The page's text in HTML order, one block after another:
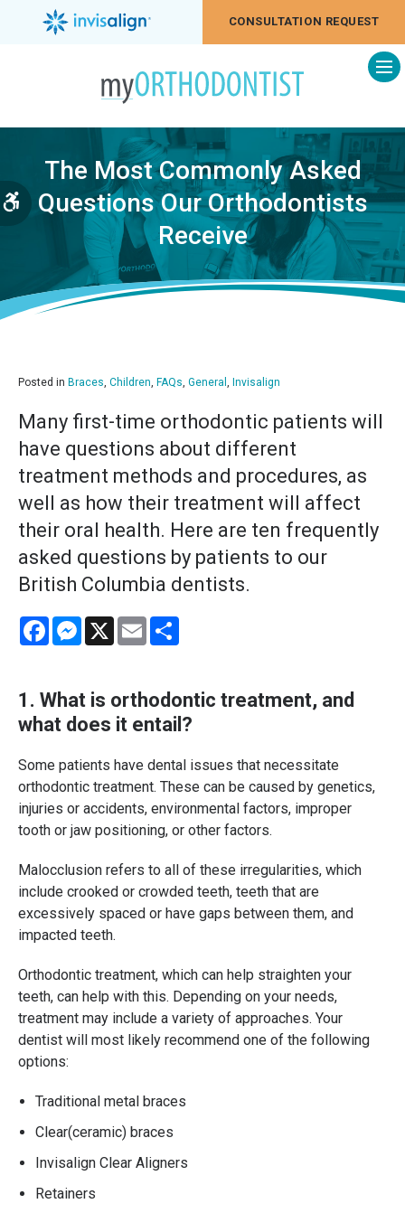
Accessible Version
CONSULTATION REQUEST
The Most Commonly Asked
Questions Our Orthodontists
Receive
Posted in Braces, Children, FAQs, General , Invisalign
Many first-time orthodontic patients will
have questions about different
treatment methods and procedures, as
well as how their treatment will affect
their oral health. Here are ten frequently
asked questions by patients to our
British Columbia dentists.
FacebookMessenger
X Email
1. What is orthodontic treatment, and
what does it entail?
Some patients have dental issues that necessitate
orthodontic treatment. These can be caused by genetics,
injuries or accidents, environmental factors, improper
tooth or jaw positioning, or other factors.
Malocclusion refers to all of these irregularities, which
include crooked or crowded teeth, teeth that are
excessively spaced or have gaps between them, and
impacted teeth.
Orthodontic treatment, which can help straighten your
teeth, can help with this. Depending on your needs,
treatment may include a variety of approaches. Your
dentist will most likely recommend one of the following
options:
Traditional metal braces
Clear(ceramic) braces
Invisalign Clear Aligners
Retainers